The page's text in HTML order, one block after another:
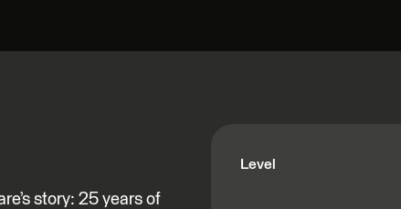
Level
story: 25 years of